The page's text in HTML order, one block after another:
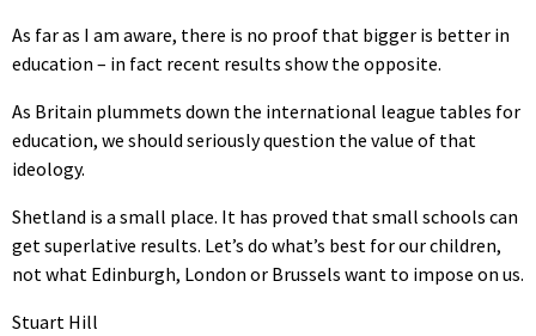
As far as I am aware, there is no proof that bigger is better in
education – in fact recent results show the opposite.
As Britain plummets down the international league tables for
education, we should seriously question the value of that
ideology.
Shetland is a small place. It has proved that small schools can
get superlative results. Let’s do what’s best for our children,
not what Edinburgh, London or Brussels want to impose on us.
Stuart Hill